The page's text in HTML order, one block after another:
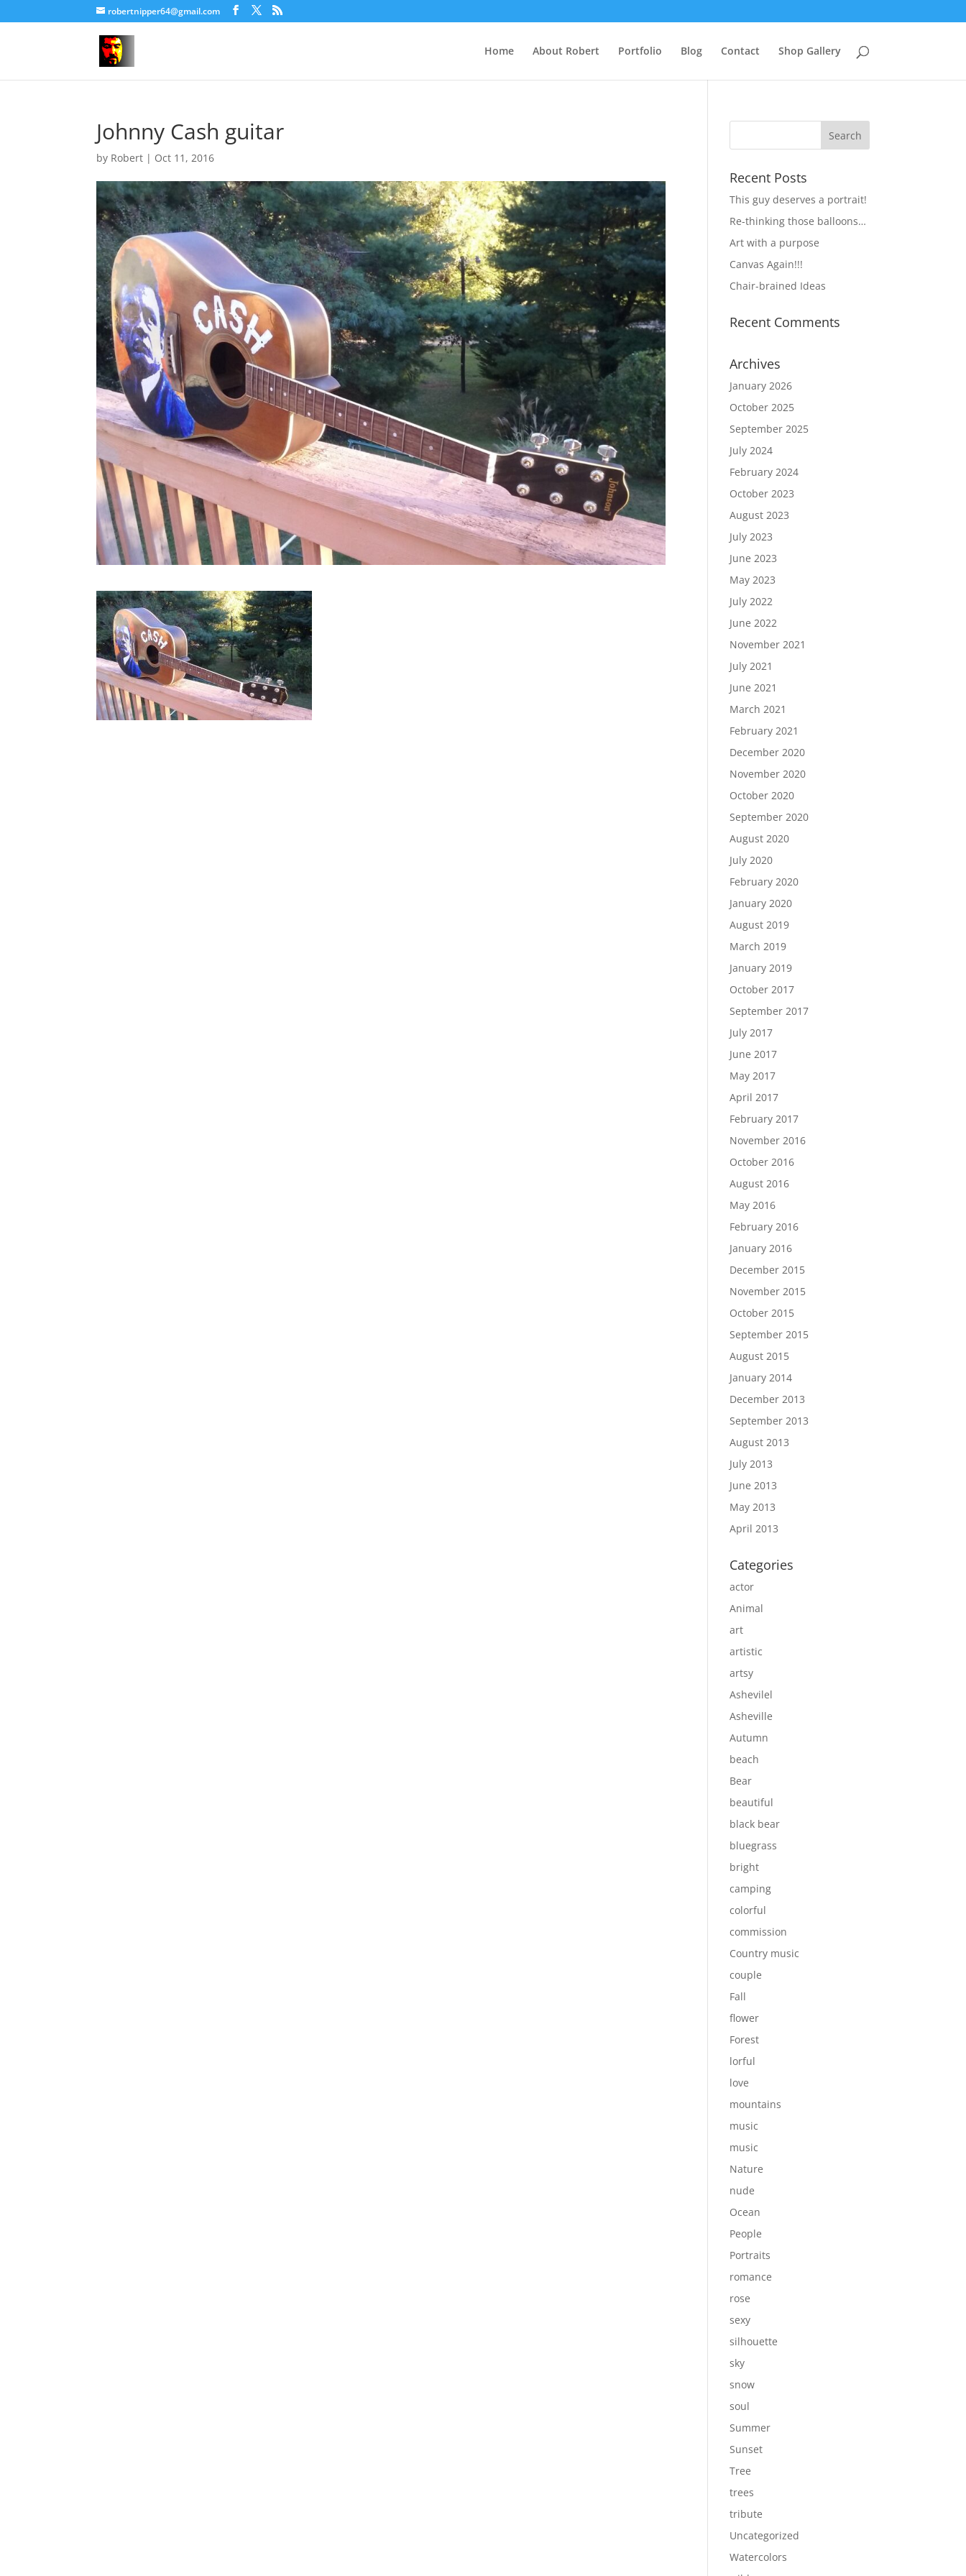
robertnipper64@gmail.com
Home About Robert Portfolio Blog Contact Shop Gallery
Johnny Cash guitar
by Robert | Oct 11, 2016
Recent Posts
This guy deserves a portrait!
Re-thinking those balloons…
Art with a purpose
Canvas Again!!!
Chair-brained Ideas
Recent Comments
Archives
January 2026
October 2025
September 2025
July 2024
February 2024
October 2023
August 2023
July 2023
June 2023
May 2023
July 2022
June 2022
November 2021
July 2021
June 2021
March 2021
February 2021
December 2020
November 2020
October 2020
September 2020
August 2020
July 2020
February 2020
January 2020
August 2019
March 2019
January 2019
October 2017
September 2017
July 2017
June 2017
May 2017
April 2017
February 2017
November 2016
October 2016
August 2016
May 2016
February 2016
January 2016
December 2015
November 2015
October 2015
September 2015
August 2015
January 2014
December 2013
September 2013
August 2013
July 2013
June 2013
May 2013
April 2013
Categories
actor
Animal
art
artistic
artsy
Ashevilel
Asheville
Autumn
beach
Bear
beautiful
black bear
bluegrass
bright
camping
colorful
commission
Country music
couple
Fall
flower
Forest
lorful
love
mountains
music
music
Nature
nude
Ocean
People
Portraits
romance
rose
sexy
silhouette
sky
snow
soul
Summer
Sunset
Tree
trees
tribute
Uncategorized
Watercolors